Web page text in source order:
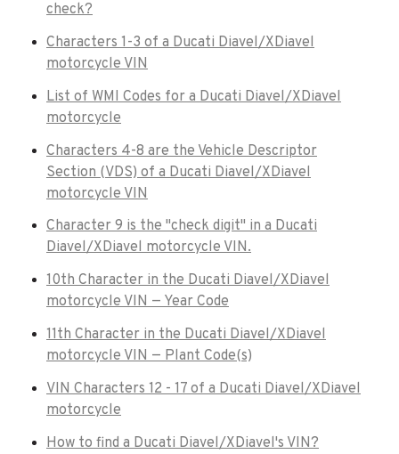
check?
Characters 1-3 of a Ducati Diavel/XDiavel
motorcycle VIN
List of WMI Codes for a Ducati Diavel/XDiavel
motorcycle
Characters 4-8 are the Vehicle Descriptor
Section (VDS) of a Ducati Diavel/XDiavel
motorcycle VIN
Character 9 is the "check digit" in a Ducati
Diavel/XDiavel motorcycle VIN.
10th Character in the Ducati Diavel/XDiavel
motorcycle VIN — Year Code
11th Character in the Ducati Diavel/XDiavel
motorcycle VIN — Plant Code(s)
VIN Characters 12 - 17 of a Ducati Diavel/XDiavel
motorcycle
How to find a Ducati Diavel/XDiavel's VIN?